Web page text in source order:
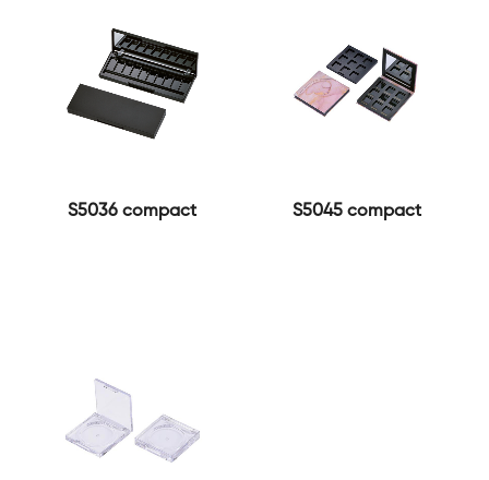
S5036 compact S5045 compact